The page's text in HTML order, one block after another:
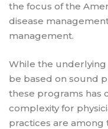
the focus of the
disease
management.
While the underlying
be based on sound
these programs has
complexity for
practices are